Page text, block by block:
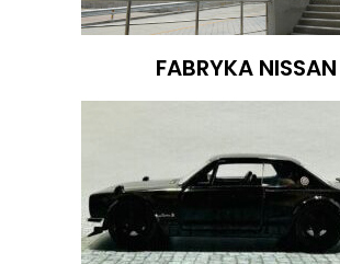
FABRYKA NISSAN